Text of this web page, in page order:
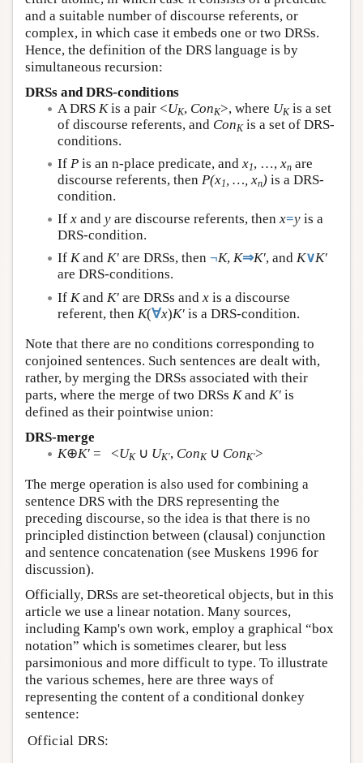
and a suitable number of discourse referents, or
complex, in which case it embeds one or two DRSs.
Hence, the definition of the DRS language is by
simultaneous recursion:
DRSs and DRS-conditions
A DRS Kis a pair <UK, ConK>, where UKis a set
of discourse referents, and ConKis a set of DRS-
conditions.
If P is an n-place predicate, and x1, …, xn are
discourse referents, then P(x1 , …, xn) is a DRS-
condition.
If x and y are discourse referents, then x=y is a
DRS-condition.
If Kand K′ are DRSs, then ¬K, K⇒K′, and K∨K′
are DRS-conditions.
If Kand K′ are DRSs and x is a discourse
referent, then K(∀x)K′ is a DRS-condition.
Note that there are no conditions corresponding to
conjoined sentences. Such sentences are dealt with,
rather, by merging the DRSs associated with their
parts, where the merge of two DRSs Kand K′ is
defined as their pointwise union:
DRS-merge
K⊕K′ = <UK∪ UK′, ConK∪ ConK′>
The merge operation is also used for combining a
sentence DRS with the DRS representing the
preceding discourse, so the idea is that there is no
principled distinction between (clausal) conjunction
and sentence concatenation (see Muskens 1996 for
discussion).
Officially, DRSs are set-theoretical objects, but in this
article we use a linear notation. Many sources,
including Kamp's own work, employ a graphical “box
notation” which is sometimes clearer, but less
parsimonious and more difficult to type. To illustrate
the various schemes, here are three ways of
representing the content of a conditional donkey
sentence:
Official DRS: